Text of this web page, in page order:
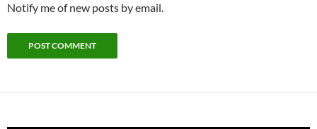
Notify me of new posts by email.